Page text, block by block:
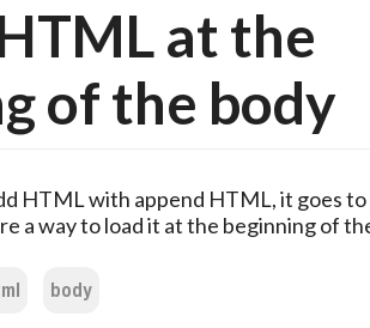
at the
of the body
HTML with append HTML, it goes
a way to load it at the beginning of
body